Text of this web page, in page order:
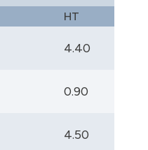
HT
4.40
0.90
4.50